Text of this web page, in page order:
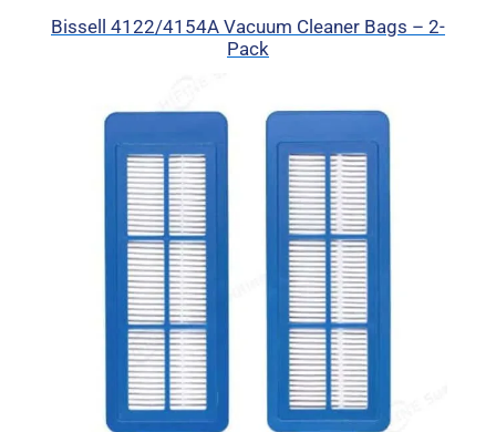
Bissell 4122/4154A Vacuum Cleaner Bags – 2-
Pack